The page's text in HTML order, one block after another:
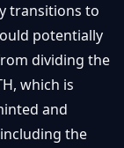
transitions to
potentially
dividing the
which is
and
the